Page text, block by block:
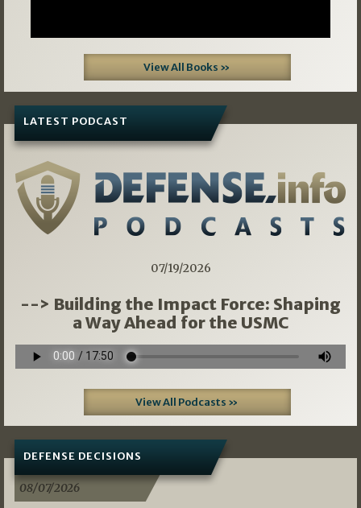
View All Books »
LATEST PODCAST
07/19/2026
--> Building the Impact Force: Shaping
a Way Ahead for the USMC
View All Podcasts »
DEFENSE DECISIONS
08/07/2026